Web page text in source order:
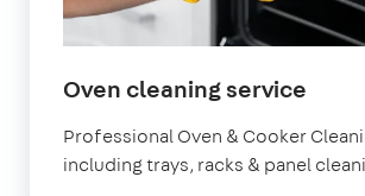
Oven cleaning service
Professional Oven & Cooker
including trays, racks & panel